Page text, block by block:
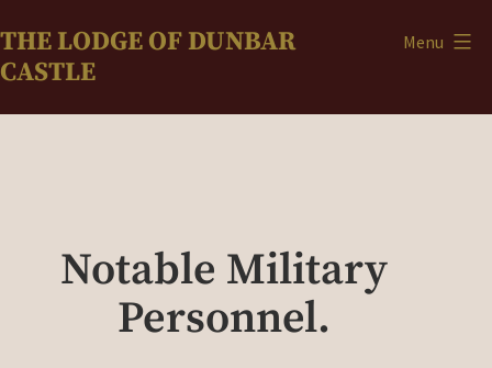
to
content
THE LODGE OF DUNBAR
CASTLE
Menu
Notable Military
Personnel.